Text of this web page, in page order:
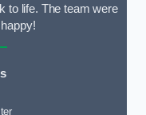
to life. The team were